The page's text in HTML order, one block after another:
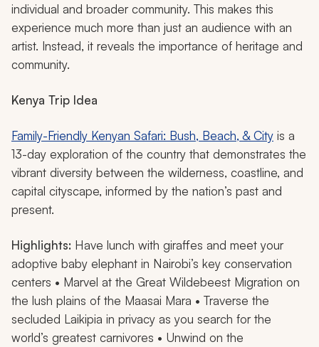
individual and broader community. This makes this
experience much more than just an audience with an
artist. Instead, it reveals the importance of heritage and
community.
Kenya Trip Idea
Family-Friendly Kenyan Safari: Bush, Beach, & City is a
13-day exploration of the country that demonstrates the
vibrant diversity between the wilderness, coastline, and
capital cityscape, informed by the nation’s past and
present.
Highlights: Have lunch with giraffes and meet your
adoptive baby elephant in Nairobi’s key conservation
centers • Marvel at the Great Wildebeest Migration on
the lush plains of the Maasai Mara • Traverse the
secluded Laikipia in privacy as you search for the
world’s greatest carnivores • Unwind on the